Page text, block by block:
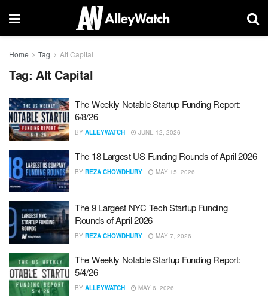
Home Tag Alt Capital
Tag: Alt Capital
The Weekly Notable Startup Funding Report:
6/8/26
BY ALLEYWATCH JUNE 12, 2026
The 18 Largest US Funding Rounds of April 2026
BY REZA CHOWDHURY MAY 15, 2026
The 9 Largest NYC Tech Startup Funding
Rounds of April 2026
BY REZA CHOWDHURY MAY 7, 2026
The Weekly Notable Startup Funding Report:
5/4/26
BY ALLEYWATCH MAY 6, 2026